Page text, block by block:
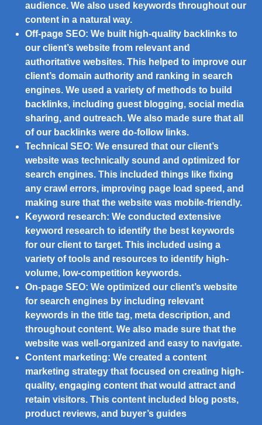
audience. We also used keywords throughout our
content in a natural way.
Off-page SEO: We built high-quality backlinks to
our client’s website from relevant and
authoritative websites. This helped to improve our
client’s domain authority and ranking in search
engines. We used a variety of methods to build
backlinks, including guest blogging, social media
sharing, and outreach. We also made sure that all
of our backlinks were do-follow links.
Technical SEO: We ensured that our client’s
website was technically sound and optimized for
search engines. This included things like fixing
any crawl errors, improving page load speed, and
making sure that the website was mobile-friendly.
Keyword research: We conducted extensive
keyword research to identify the best keywords
for our client to target. This included using a
variety of tools and resources to identify high-
volume, low-competition keywords.
On-page SEO: We optimized our client’s website
for search engines by including relevant
keywords in the title tag, meta description, and
throughout content. We also made sure that the
website was well-organized and easy to navigate.
Content marketing: We created a content
marketing strategy that focused on creating high-
quality, engaging content that would attract and
retain visitors. This content included blog posts,
product reviews, and buyer’s guides